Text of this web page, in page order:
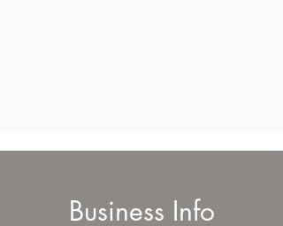
Business Info